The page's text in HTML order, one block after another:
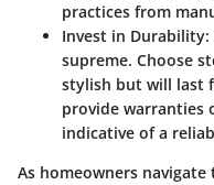
practices from
Invest in Durability
supreme. Choose
stylish but will last
provide warranties
indicative of a
As homeowners